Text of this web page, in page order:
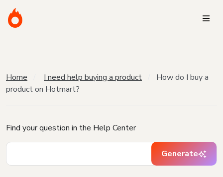
Home I need help buying a product
How do I buy a
product on Hotmart?
Find your question in the Help Center
Generate